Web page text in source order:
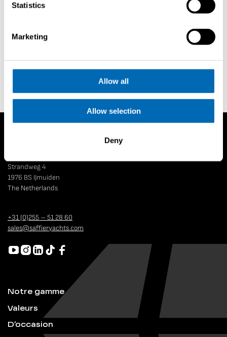
Statistics
Marketing
Allow all
Allow selection
Deny
Newport International Boat Show
Strandweg 4
1976 BS IJmuiden
The Netherlands
+31 (0)255 – 51 28 60
sales@saffieryachts.com
Notre gamme
Valeurs
D’occasion